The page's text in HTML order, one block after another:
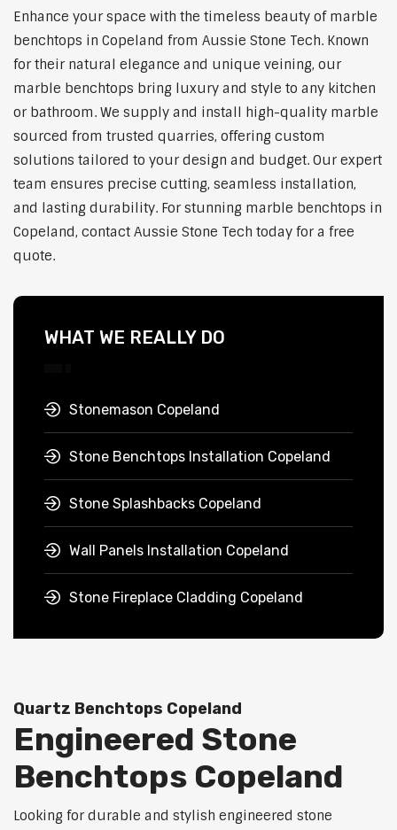
Enhance your space with the timeless beauty of marble
benchtops in Copeland from Aussie Stone Tech. Known
for their natural elegance and unique veining, our
marble benchtops bring luxury and style to any kitchen
or bathroom. We supply and install high-quality marble
sourced from trusted quarries, offering custom
solutions tailored to your design and budget. Our expert
team ensures precise cutting, seamless installation,
and lasting durability. For stunning marble benchtops in
Copeland, contact Aussie Stone Tech today for a free
quote.
WHAT WE REALLY DO
Stonemason Copeland
Stone Benchtops Installation Copeland
Stone Splashbacks Copeland
Wall Panels Installation Copeland
Stone Fireplace Cladding Copeland
Quartz Benchtops Copeland
Engineered Stone
Benchtops Copeland
Looking for durable and stylish engineered stone